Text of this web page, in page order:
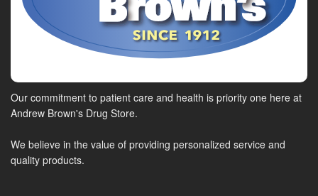
Our commitment to patient care and health is priority one here at
Andrew Brown's Drug Store.
We believe in the value of providing personalized service and
quality products.